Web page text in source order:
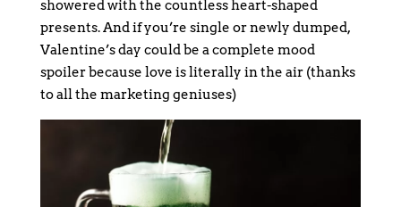
showered with the countless heart-shaped
presents. And if you’re single or newly dumped,
Valentine’s day could be a complete mood
spoiler because love is literally in the air (thanks
to all the marketing geniuses)